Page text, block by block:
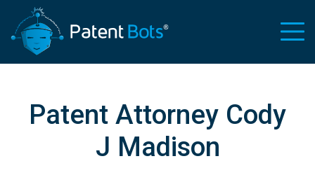
Patent Attorney Cody
J Madison